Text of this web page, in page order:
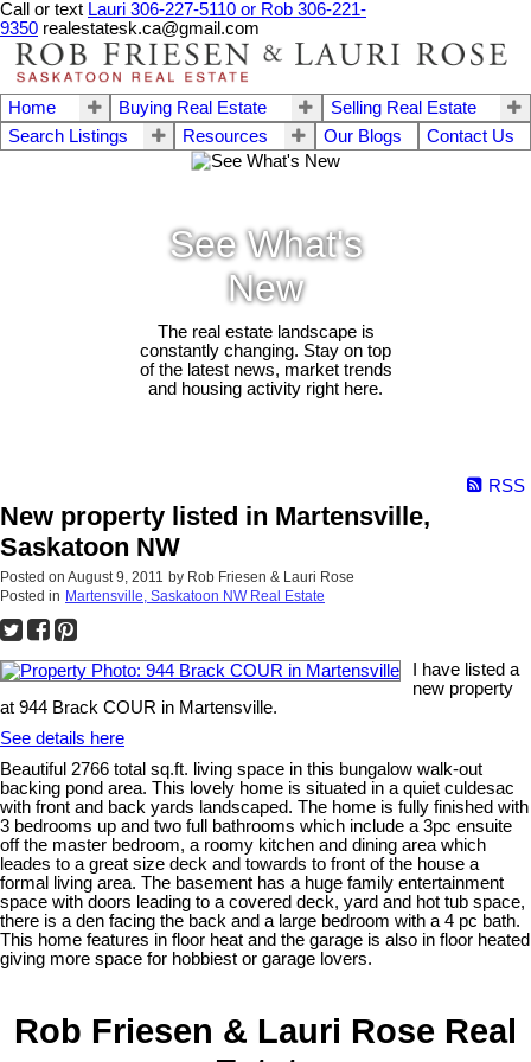
Call or text Lauri 306-227-5110 or Rob 306-221-
9350 realestatesk.ca@gmail.com
Home Buying Real Estate
Selling Real Estate
Search Listings
Resources Our Blogs Contact Us
See What's
New
The real estate landscape is
constantly changing. Stay on top
of the latest news, market trends
and housing activity right here.
RSS
New property listed in Martensville,
Saskatoon NW
Posted on August 9, 2011 by Rob Friesen & Lauri Rose
Posted in Martensville, Saskatoon NW Real Estate
I have listed a
new property
at 944 Brack COUR in Martensville.
See details here
Beautiful 2766 total sq.ft. living space in this bungalow walk-out
backing pond area. This lovely home is situated in a quiet culdesac
with front and back yards landscaped. The home is fully finished with
3 bedrooms up and two full bathrooms which include a 3pc ensuite
off the master bedroom, a roomy kitchen and dining area which
leades to a great size deck and towards to front of the house a
formal living area. The basement has a huge family entertainment
space with doors leading to a covered deck, yard and hot tub space,
there is a den facing the back and a large bedroom with a 4 pc bath.
This home features in floor heat and the garage is also in floor heated
giving more space for hobbiest or garage lovers.
Rob Friesen & Lauri Rose Real